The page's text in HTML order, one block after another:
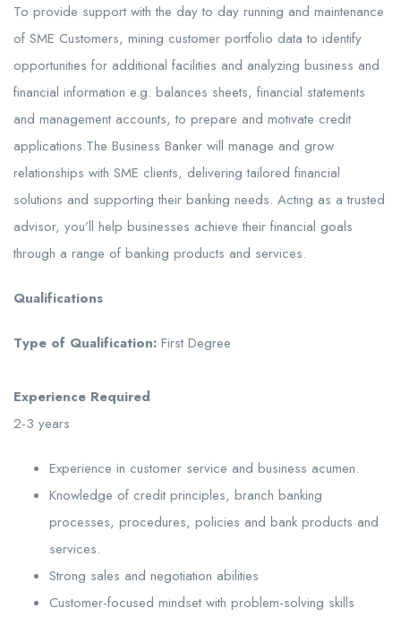
To provide support with the day to day running and maintenance
of SME Customers, mining customer portfolio data to identify
opportunities for additional facilities and analyzing business and
financial information e.g. balances sheets, financial statements
and management accounts, to prepare and motivate credit
applications.The Business Banker will manage and grow
relationships with SME clients, delivering tailored financial
solutions and supporting their banking needs. Acting as a trusted
advisor, you’ll help businesses achieve their financial goals
through a range of banking products and services.
Qualifications
Type of Qualification: First Degree
Experience Required
2-3 years
Experience in customer service and business acumen.
Knowledge of credit principles, branch banking
processes, procedures, policies and bank products and
services.
Strong sales and negotiation abilities
Customer-focused mindset with problem-solving skills